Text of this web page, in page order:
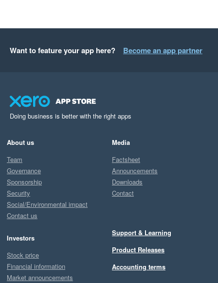
Want to feature your app here? Become an app partner
Doing business is better with the right apps
About us
Team
Governance
Sponsorship
Security
Social/Environmental impact
Contact us
Investors
Stock price
Financial information
Market announcements
Media
Factsheet
Announcements
Downloads
Contact
Support & Learning
Product Releases
Accounting terms